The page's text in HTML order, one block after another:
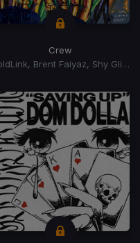
Crew
GoldLink, Brent Faiyaz, Shy Glizzy